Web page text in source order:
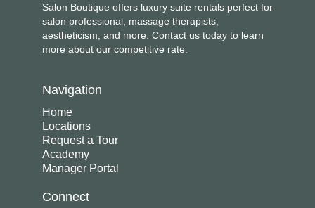
Salon Boutique offers luxury suite rentals perfect for
salon professional, massage therapists,
aestheticism, and more. Contact us today to learn
more about our competitive rate.
Navigation
Home
Locations
Request a Tour
Academy
Manager Portal
Connect